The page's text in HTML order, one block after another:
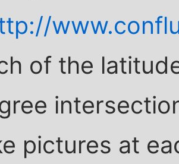
of the
pictures at